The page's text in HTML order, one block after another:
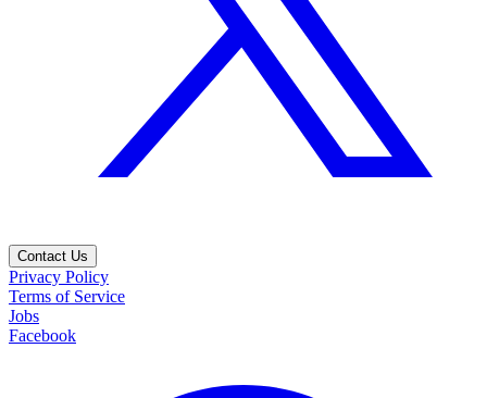
Contact Us
Privacy Policy
Terms of Service
Jobs
Facebook